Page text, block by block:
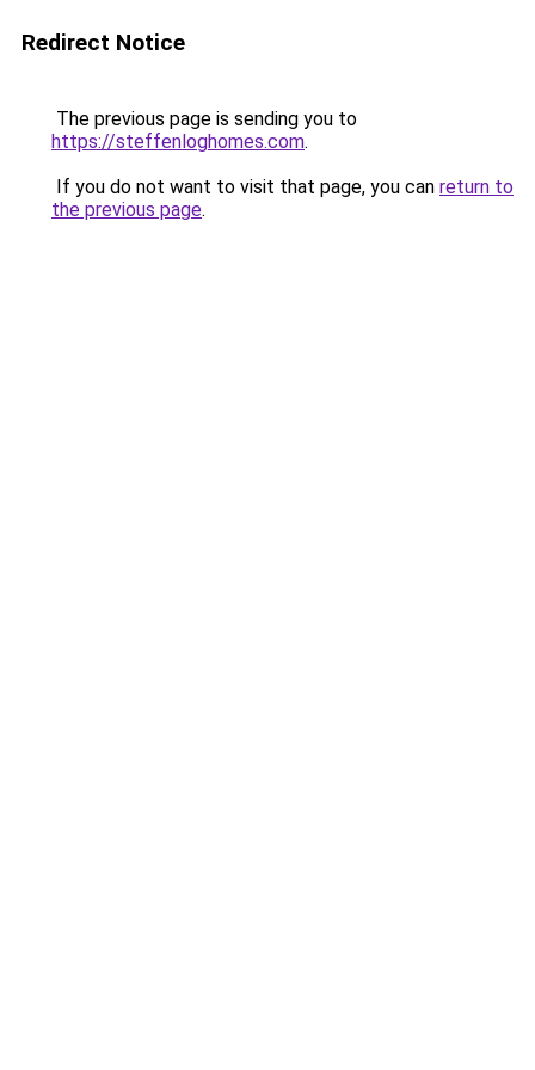
Redirect Notice
The previous page is sending you to
https://steffenloghomes.com.
If you do not want to visit that page, you can return to
the previous page.